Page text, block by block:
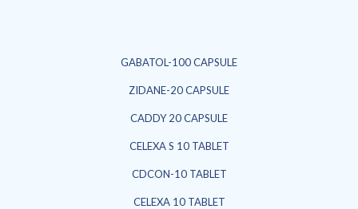
GABATOL-100 CAPSULE
ZIDANE-20 CAPSULE
CADDY 20 CAPSULE
CELEXA S 10 TABLET
CDCON-10 TABLET
CELEXA 10 TABLET